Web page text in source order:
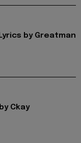
by Greatman
Ckay